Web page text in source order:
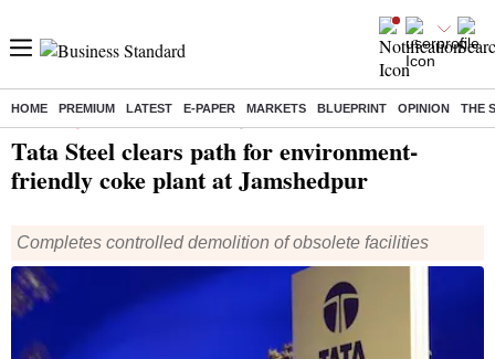
HOME PREMIUM LATEST E-PAPER MARKETS BLUEPRINT OPINION THE
Tata Steel clears path for environment-
friendly coke plant at Jamshedpur
Completes controlled demolition of obsolete facilities